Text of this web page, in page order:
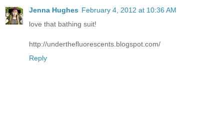
Jenna Hughes February 4, 2012 at 10:36 AM
love that bathing suit!
http://underthefluorescents.blogspot.com/
Reply